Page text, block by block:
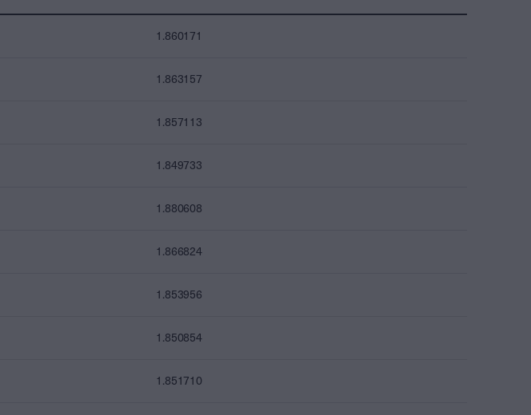
1.860171
1.863157
1.857113
1.849733
1.880608
1.866824
1.853956
1.850854
1.851710